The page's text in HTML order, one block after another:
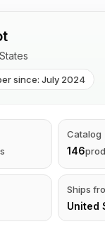
since: July 2024
Catalog
146
Ships
United